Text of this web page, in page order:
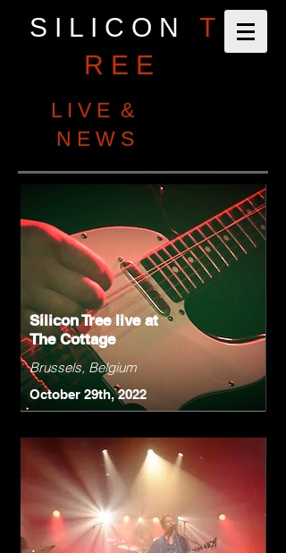
S I L I C O N T
R E E
L I V E &
N E W S
Silicon Tree live at
The Cottage
Brussels, Belgium
October 29th, 2022